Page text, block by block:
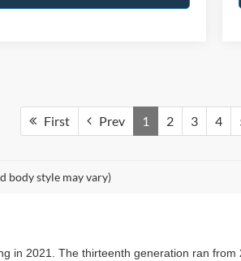
First Prev 1 2 3 4
body style may vary)
in 2021. The thirteenth generation ran